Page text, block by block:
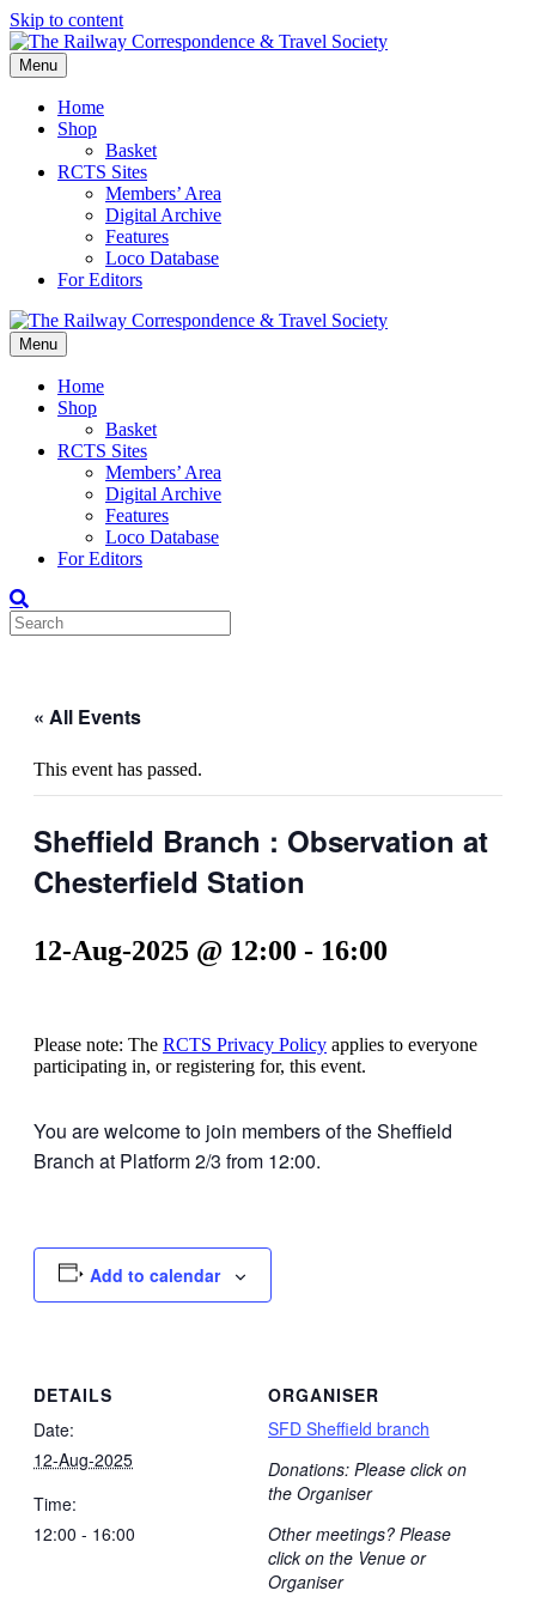
Skip to content
Menu
Home
Shop
Basket
RCTS Sites
Members’ Area
Digital Archive
Features
Loco Database
For Editors
Menu
Home
Shop
Basket
RCTS Sites
Members’ Area
Digital Archive
Features
Loco Database
For Editors
« All Events
This event has passed.
Sheffield Branch : Observation at
Chesterfield Station
12-Aug-2025 @ 12:00 - 16:00
Please note: The RCTS Privacy Policy applies to everyone
participating in, or registering for, this event.
You are welcome to join members of the Sheffield
Branch at Platform 2/3 from 12:00.
Add to calendar
DETAILS
Date:
12-Aug-2025
Time:
12:00 - 16:00
ORGANISER
SFD Sheffield branch
Donations: Please click on
the Organiser
Other meetings? Please
click on the Venue or
Organiser